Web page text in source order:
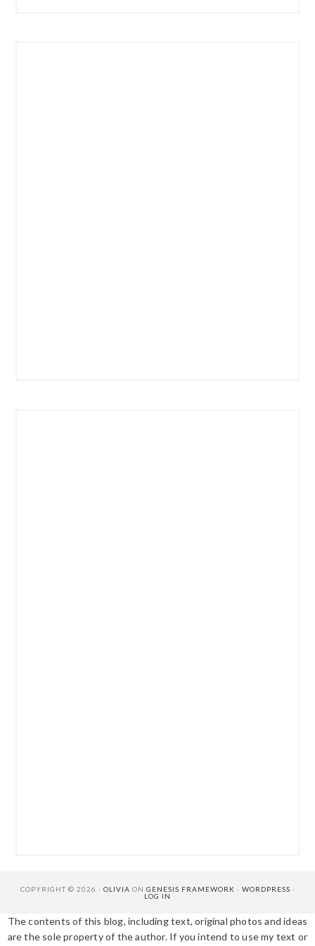
COPYRIGHT © 2026 · OLIVIA ON GENESIS FRAMEWORK · WORDPRESS ·
LOG IN
The contents of this blog, including text, original photos and ideas
are the sole property of the author. If you intend to use my text or